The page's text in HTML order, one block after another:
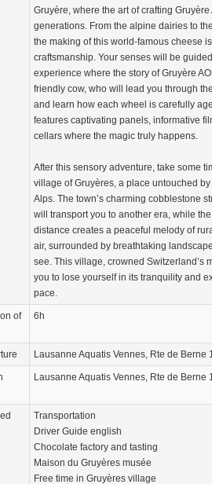
Gruyère, where the art of crafting
generations. From the alpine dairies to
the making of this world-famous cheese
craftsmanship. Your senses will be
experience where the story of Gruyère
friendly cow, who will lead you through
and learn how each wheel is carefully
features captivating panels, informative
cellars where the magic truly happens.
After this sensory adventure, take some
village of Gruyères, a place untouched
Alps. The town’s charming cobblestone
will transport you to another era, while
distance creates a peaceful melody of
air, surrounded by breathtaking
see. This village, crowned Switzerland’s
you to lose yourself in its tranquility and
pace.
of
6h
Lausanne Aquatis Vennes, Rte de Berne
Lausanne Aquatis Vennes, Rte de Berne
Transportation
Driver Guide english
Chocolate factory and tasting
Maison du Gruyères musée
Free time in Gruyères village